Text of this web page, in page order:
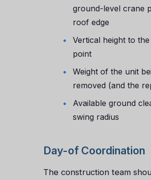
ground-level crane
roof edge
Vertical height to
point
Weight of the unit
removed (and the
Available ground
swing radius
Day-of Coordination
The construction team